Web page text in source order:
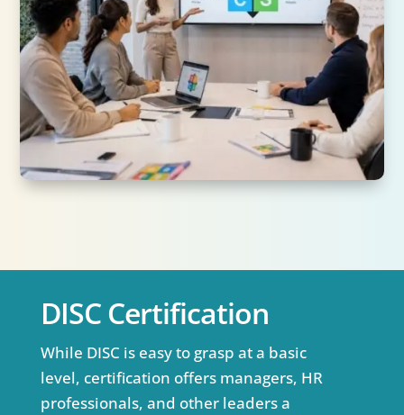
DISC Certification
While DISC is easy to grasp at a basic
level, certification offers managers, HR
professionals, and other leaders a